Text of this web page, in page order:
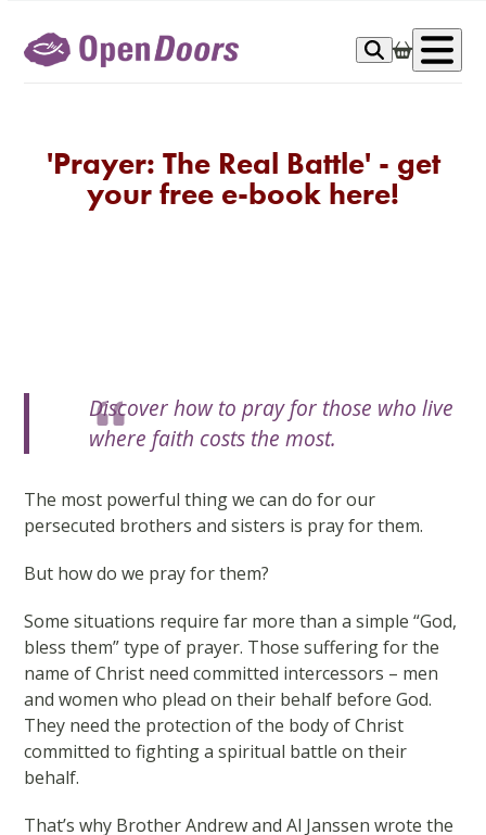
content
'Prayer: The Real Battle' - get
your free e-book here!
Discover how to pray for those who live
where faith costs the most.
The most powerful thing we can do for our
persecuted brothers and sisters is pray for them.
But how do we pray for them?
Some situations require far more than a simple “God,
bless them” type of prayer. Those suffering for the
name of Christ need committed intercessors – men
and women who plead on their behalf before God.
They need the protection of the body of Christ
committed to fighting a spiritual battle on their
behalf.
That’s why Brother Andrew and Al Janssen wrote the